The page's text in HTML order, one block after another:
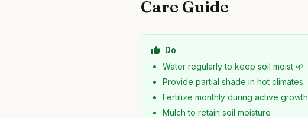
Care Guide
Do
Water regularly to keep soil moist 🌱
Provide partial shade in hot climates
Fertilize monthly during active growth
Mulch to retain soil moisture